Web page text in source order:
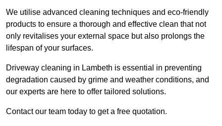
We utilise advanced cleaning techniques and eco-friendly
products to ensure a thorough and effective clean that not
only revitalises your external space but also prolongs the
lifespan of your surfaces.
Driveway cleaning in Lambeth is essential in preventing
degradation caused by grime and weather conditions, and
our experts are here to offer tailored solutions.
Contact our team today to get a free quotation.